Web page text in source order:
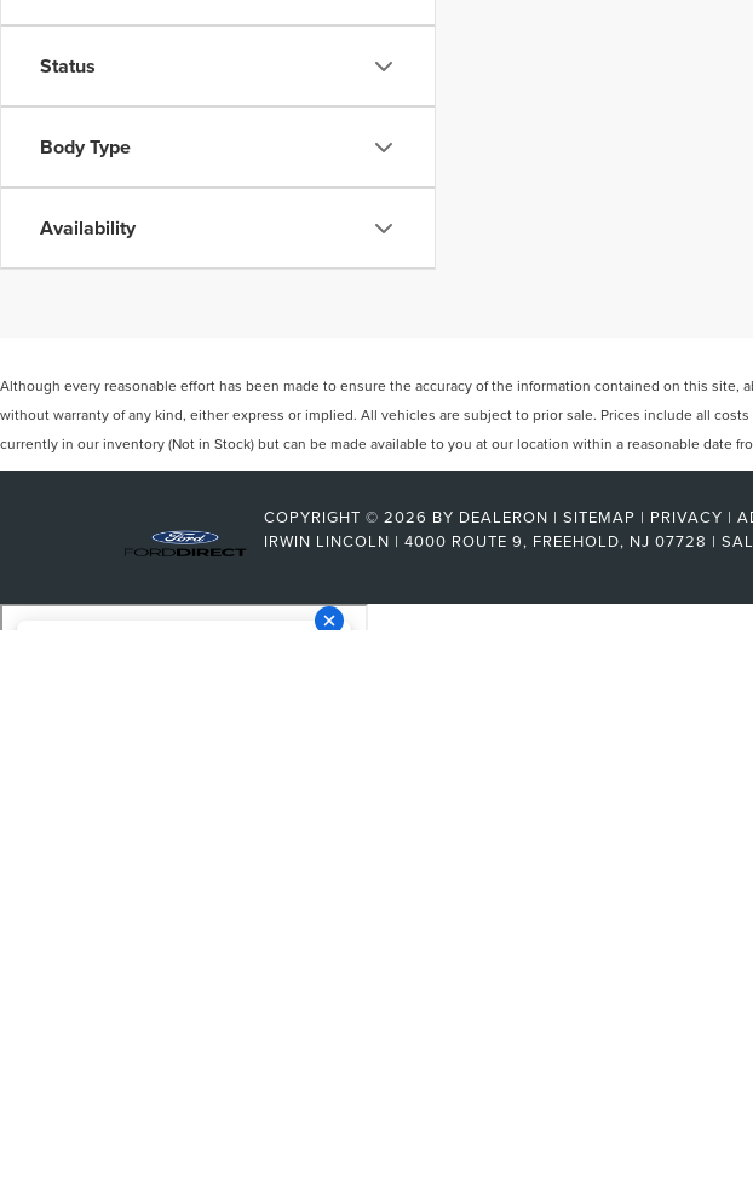
Status
Body Type
Availability
Although every reasonable effort has been made to ensure the accuracy of the information contained on this
without warranty of any kind, either express or implied. All vehicles are subject to prior sale. Prices include all
currently in our inventory (Not in Stock) but can be made available to you at our location within a reasonable date
COPYRIGHT © 2026 BY DEALERON | SITEMAP | PRIVACY |
IRWIN LINCOLN | 4000 ROUTE 9, FREEHOLD, NJ 07728 |